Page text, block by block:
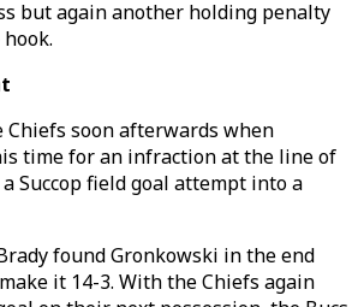
but again another holding penalty
soon afterwards when
time for an infraction at the line of
Succop field goal attempt into a
found Gronkowski in the end
it 14-3. With the Chiefs again